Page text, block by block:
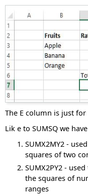
The E column is just
Lik e to SUMSQ we have
SUMX2MY2 -
squares of two
SUMX2PY2 -
the squares of
ranges